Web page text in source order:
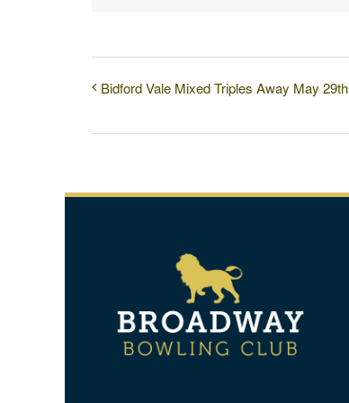
Bidford Vale Mixed Triples Away May 29th